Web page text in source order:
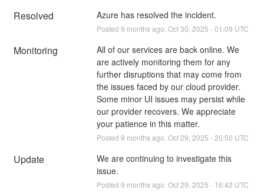
Resolved Azure has resolved the incident.
Posted 9 months ago. Oct30 2025 -01:09 UTC
Monitoring
All of our services are back online. We
are actively monitoring them for any
further disruptions that may come from
the issues faced by our cloud provider.
Some minor UI issues may persist while
our provider recovers. We appreciate
your patience in this matter.
Posted 9 months ago. Oct29 2025 -20:50 UTC
Update
We are continuing to investigate this
issue.
Posted 9 months ago. Oct29 2025 - 16:42 UTC